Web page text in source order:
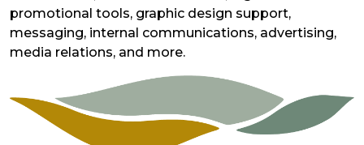
promotional tools, graphic design support,
messaging, internal communications, advertising,
media relations, and more.